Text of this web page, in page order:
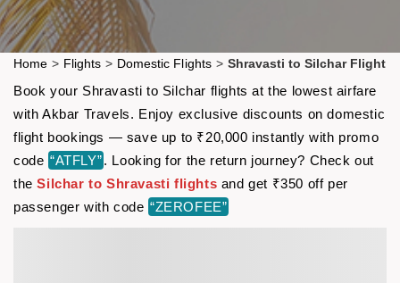
Home > Flights > Domestic Flights > Shravasti to Silchar Flight
Book your Shravasti to Silchar flights at the lowest airfare
with Akbar Travels. Enjoy exclusive discounts on domestic
flight bookings — save up to ₹20,000 instantly with promo
code “ATFLY”. Looking for the return journey? Check out
theSilchar to Shravasti flights and get ₹350 off per
passenger with code “ZEROFEE”